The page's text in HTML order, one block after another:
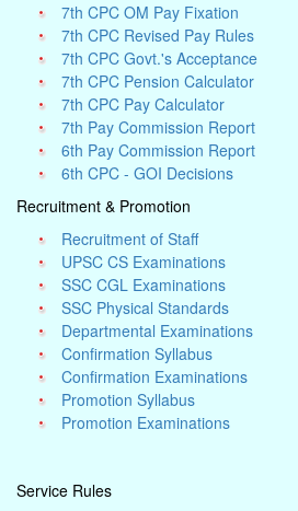
7th CPC OM Pay Fixation
7th CPC Revised Pay Rules
7th CPC Govt.'s Acceptance
7th CPC Pension Calculator
7th CPC Pay Calculator
7th Pay Commission Report
6th Pay Commission Report
6th CPC - GOI Decisions
Recruitment & Promotion
Recruitment of Staff
UPSC CS Examinations
SSC CGL Examinations
SSC Physical Standards
Departmental Examinations
Confirmation Syllabus
Confirmation Examinations
Promotion Syllabus
Promotion Examinations
Service Rules